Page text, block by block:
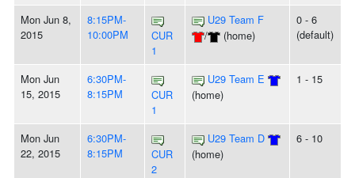
Mon Jun 8,
2015
8:15PM-
10:00PM
CUR
1
U29 Team F
/
(home)
0 - 6
(default)
Mon Jun
15, 2015
6:30PM-
8:15PM
CUR
1
U29 Team E
(home)
1 - 15
Mon Jun
22, 2015
6:30PM-
8:15PM
CUR
2
U29 Team D
(home)
6 - 10